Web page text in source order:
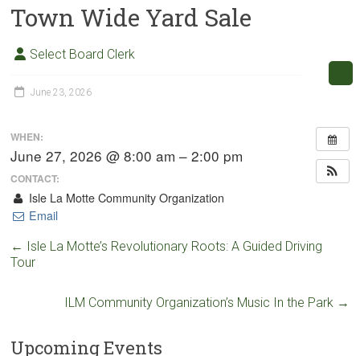
Town Wide Yard Sale
Select Board Clerk
June 23, 2026
WHEN:
June 27, 2026 @ 8:00 am – 2:00 pm
CONTACT:
Isle La Motte Community Organization
Email
← Isle La Motte’s Revolutionary Roots: A Guided Driving
Tour
ILM Community Organization’s Music In the Park →
Upcoming Events